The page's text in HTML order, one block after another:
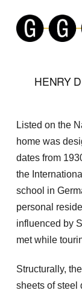
HENRY
Listed on the
home was
dates from
the
school in
personal
influenced by
met while
Structurally,
sheets of steel